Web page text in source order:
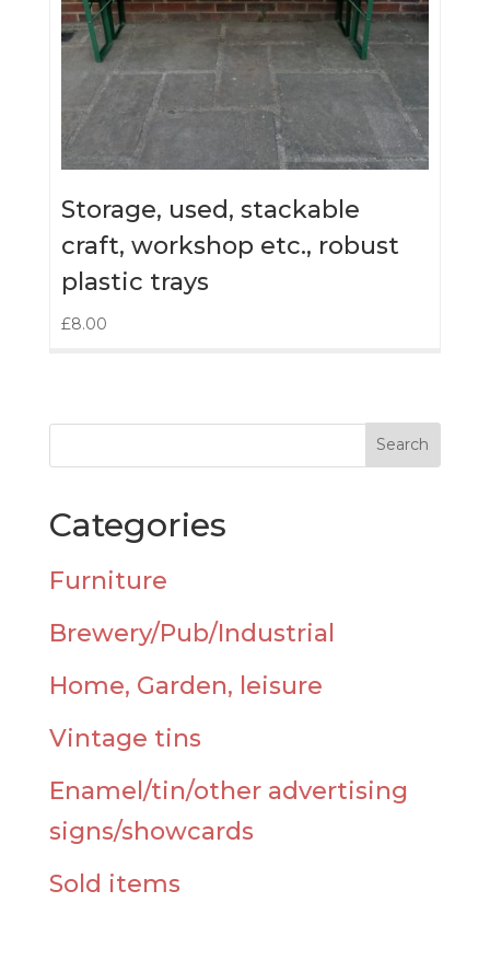
Storage, used, stackable
craft, workshop etc., robust
plastic trays
£8.00
Categories
Furniture
Brewery/Pub/Industrial
Home, Garden, leisure
Vintage tins
Enamel/tin/other advertising
signs/showcards
Sold items